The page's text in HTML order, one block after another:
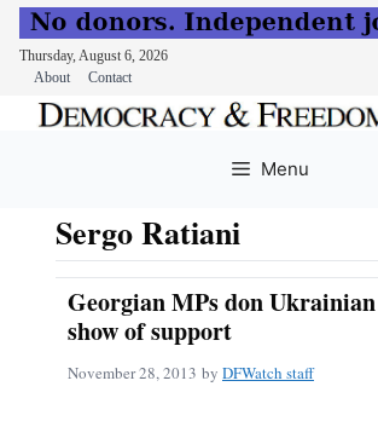
Thursday, August 6, 2026
About
Contact
Menu
Sergo Ratiani
Georgian MPs don
show of support
November 28, 2013 by DFWatch staff